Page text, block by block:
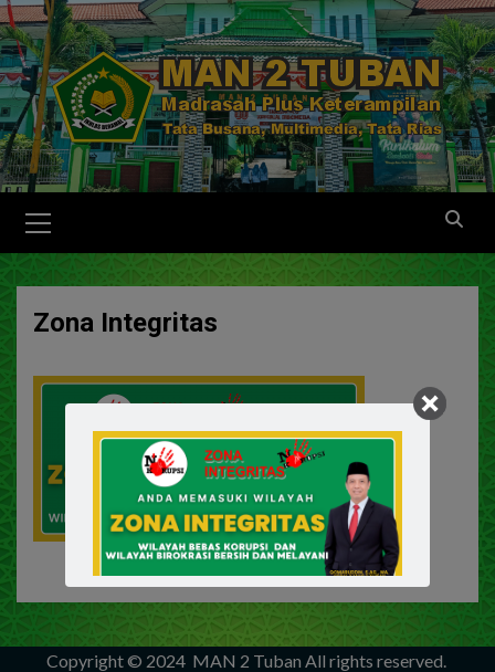
Zona Integritas
Copyright © 2024 MAN 2 Tuban All rights reserved.